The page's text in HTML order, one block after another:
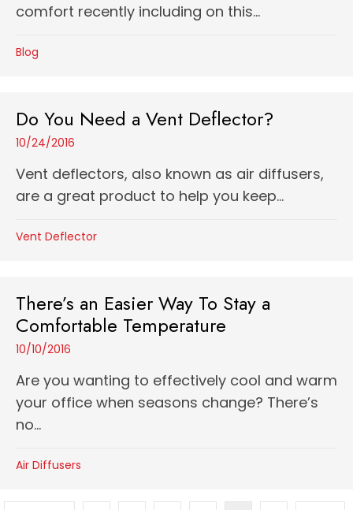
comfort recently including on this...
Blog
Do You Need a Vent Deflector?
10/24/2016
Vent deflectors, also known as air diffusers,
are a great product to help you keep...
Vent Deflector
There’s an Easier Way To Stay a
Comfortable Temperature
10/10/2016
Are you wanting to effectively cool and warm
your office when seasons change? There’s
no...
Air Diffusers